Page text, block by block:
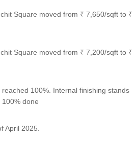
On Request
On Request
offering residents and visitors
Square moved from ₹ 7,650/sqft to ₹
Square moved from ₹ 7,200/sqft to ₹
100%. Internal finishing stands
done
April 2025.